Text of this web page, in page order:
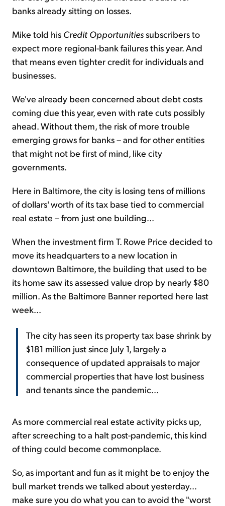
banks already sitting on losses.
Mike told his Credit Opportunitiessubscribers to
expect more regional-bank failures this year. And
that means even tighter credit for individuals and
businesses.
We've already been concerned about debt costs
coming due this year, even with rate cuts possibly
ahead. Without them, the risk of more trouble
emerging grows for banks – and for other entities
that might not be first of mind, like city
governments.
Here in Baltimore, the city is losing tens of millions
of dollars' worth of its tax base tied to commercial
real estate – from just one building...
When the investment firm T. Rowe Price decided to
move its headquarters to a new location in
downtown Baltimore, the building that used to be
its home saw its assessed value drop by nearly $80
million. As the Baltimore Banner reported here last
week...
The city has seen its property tax base shrink by
$181 million just since July 1, largely a
consequence of updated appraisals to major
commercial properties that have lost business
and tenants since the pandemic...
As more commercial real estate activity picks up,
after screeching to a halt post-pandemic, this kind
of thing could become commonplace.
So, as important and fun as it might be to enjoy the
bull market trends we talked about yesterday...
make sure you do what you can to avoid the "worst